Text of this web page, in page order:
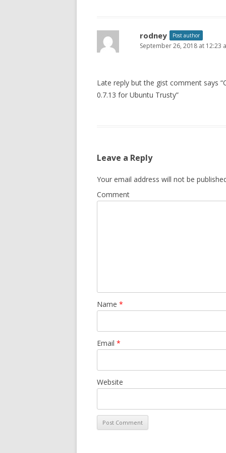
rodney Post author
September 26, 2018 at 12:23
Late reply but the gist comment says
0.7.13 for Ubuntu Trusty”
Leave a Reply
Your email address will not be
Comment
Name *
Email *
Website